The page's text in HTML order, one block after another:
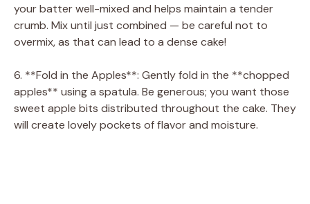
your batter well-mixed and helps maintain a tender
crumb. Mix until just combined — be careful not to
overmix, as that can lead to a dense cake!
6. **Fold in the Apples**: Gently fold in the **chopped
apples** using a spatula. Be generous; you want those
sweet apple bits distributed throughout the cake. They
will create lovely pockets of flavor and moisture.